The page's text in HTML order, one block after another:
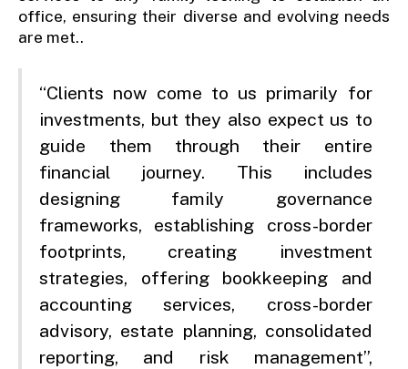
office, ensuring their diverse and evolving needs
are met..
“Clients now come to us primarily for
investments, but they also expect us to
guide them through their entire
financial journey. This includes
designing family governance
frameworks, establishing cross-border
footprints, creating investment
strategies, offering bookkeeping and
accounting services, cross-border
advisory, estate planning, consolidated
reporting, and risk management”,